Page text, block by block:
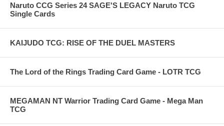
Naruto CCG Series 24 SAGE'S LEGACY Naruto TCG
Single Cards
KAIJUDO TCG: RISE OF THE DUEL MASTERS
The Lord of the Rings Trading Card Game - LOTR TCG
MEGAMAN NT Warrior Trading Card Game - Mega Man
TCG